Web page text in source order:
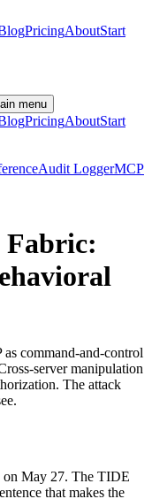
PricingAboutStart
menu
PricingAboutStart
Audit LoggerMCP
Fabric:
command-and-control
server manipulation
The attack
on May 27. The TIDE
that makes the